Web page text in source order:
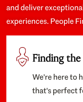
and deliver
experiences. People
Finding
We're here to
that's perfect